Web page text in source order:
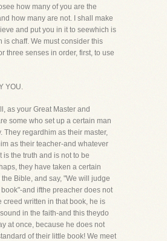
how many of you are the
how many are not. I shall make
and put you in it to seewhich is
is chaff. We must consider this
three senses in order, first, to use
YOU.
as your Great Master and
some who set up a certain man
They regardhim as their master,
as their teacher-and whatever
is the truth and is not to be
they have taken a certain
Bible, and say, "We will judge
and ifthe preacher does not
creed written in that book, he is
in the faith-and this theydo
at once, because he does not
of their little book! We meet